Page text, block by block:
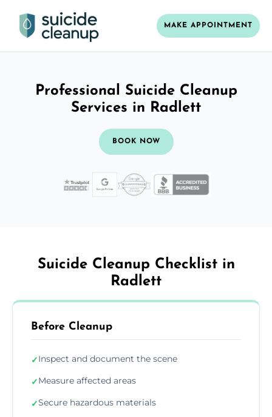
MAKE APPOINTMENT
Professional Suicide Cleanup
Services in Radlett
BOOK NOW
Suicide Cleanup Checklist in
Radlett
Before Cleanup
✓Inspect and document the scene
✓Measure affected areas
✓Secure hazardous materials